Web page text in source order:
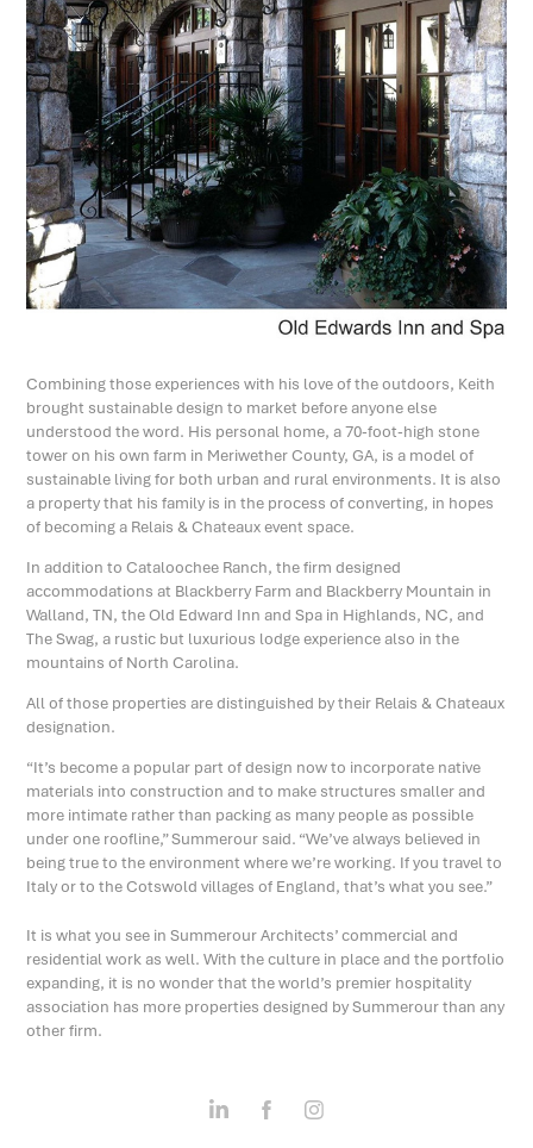
Combining those experiences with his love of the outdoors, Keith
brought sustainable design to market before anyone else
understood the word. His personal home, a 70-foot-high stone
tower on his own farm in Meriwether County, GA, is a model of
sustainable living for both urban and rural environments. It is also
a property that his family is in the process of converting, in hopes
of becoming a Relais & Chateaux event space.
In addition to Cataloochee Ranch, the firm designed
accommodations at Blackberry Farm and Blackberry Mountain in
Walland, TN, the Old Edward Inn and Spa in Highlands, NC, and
The Swag, a rustic but luxurious lodge experience also in the
mountains of North Carolina.
All of those properties are distinguished by their Relais & Chateaux
designation.
“It’s become a popular part of design now to incorporate native
materials into construction and to make structures smaller and
more intimate rather than packing as many people as possible
under one roofline,” Summerour said. “We’ve always believed in
being true to the environment where we’re working. If you travel to
Italy or to the Cotswold villages of England, that’s what you see.”
It is what you see in Summerour Architects’ commercial and
residential work as well. With the culture in place and the portfolio
expanding, it is no wonder that the world’s premier hospitality
association has more properties designed by Summerour than any
other firm.